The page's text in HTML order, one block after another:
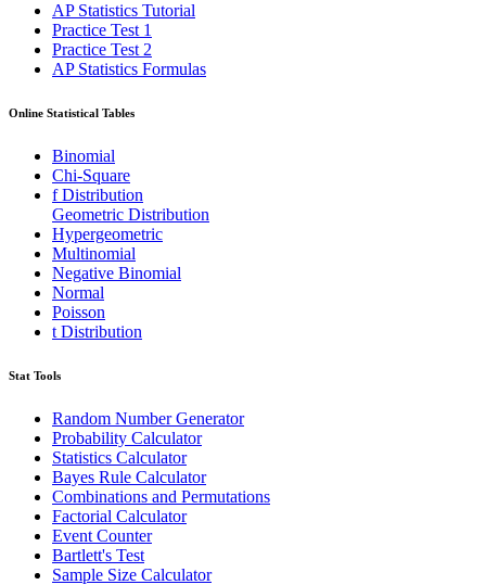
AP Statistics Tutorial
Practice Test 1
Practice Test 2
AP Statistics Formulas
Online Statistical Tables
Binomial
Chi-Square
f Distribution
Geometric Distribution
Hypergeometric
Multinomial
Negative Binomial
Normal
Poisson
t Distribution
Stat Tools
Random Number Generator
Probability Calculator
Statistics Calculator
Bayes Rule Calculator
Combinations and Permutations
Factorial Calculator
Event Counter
Bartlett's Test
Sample Size Calculator